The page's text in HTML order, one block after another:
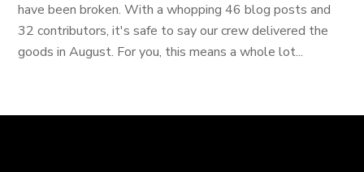
have been broken. With a whopping 46 blog posts and
32 contributors, it's safe to say our crew delivered the
goods in August. For you, this means a whole lot...